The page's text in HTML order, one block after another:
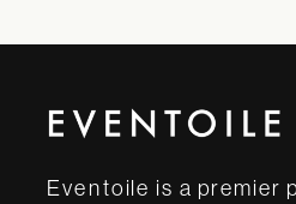
Eventoile is a premier